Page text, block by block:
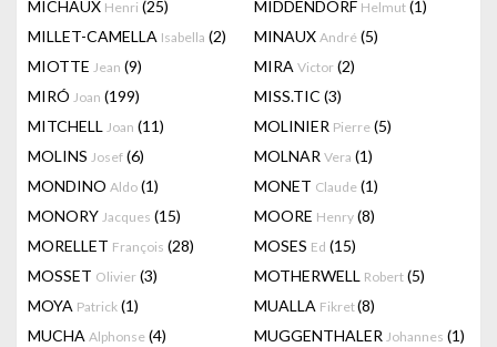
MICHAUX Henri (25) MIDDENDORF Helmut (1)
MILLET-CAMELLA Isabella (2) MINAUX André (5)
MIOTTE Jean (9) MIRA Victor (2)
MIRÓ Joan (199) MISS.TIC (3)
MITCHELL Joan (11) MOLINIER Pierre (5)
MOLINS Josef (6) MOLNAR Vera (1)
MONDINO Aldo (1) MONET Claude (1)
MONORY Jacques (15) MOORE Henry (8)
MORELLET François (28) MOSES Ed (15)
MOSSET Olivier (3) MOTHERWELL Robert (5)
MOYA Patrick (1) MUALLA Fikret(8)
MUCHA Alphonse (4) MUGGENTHALER Johannes (1)